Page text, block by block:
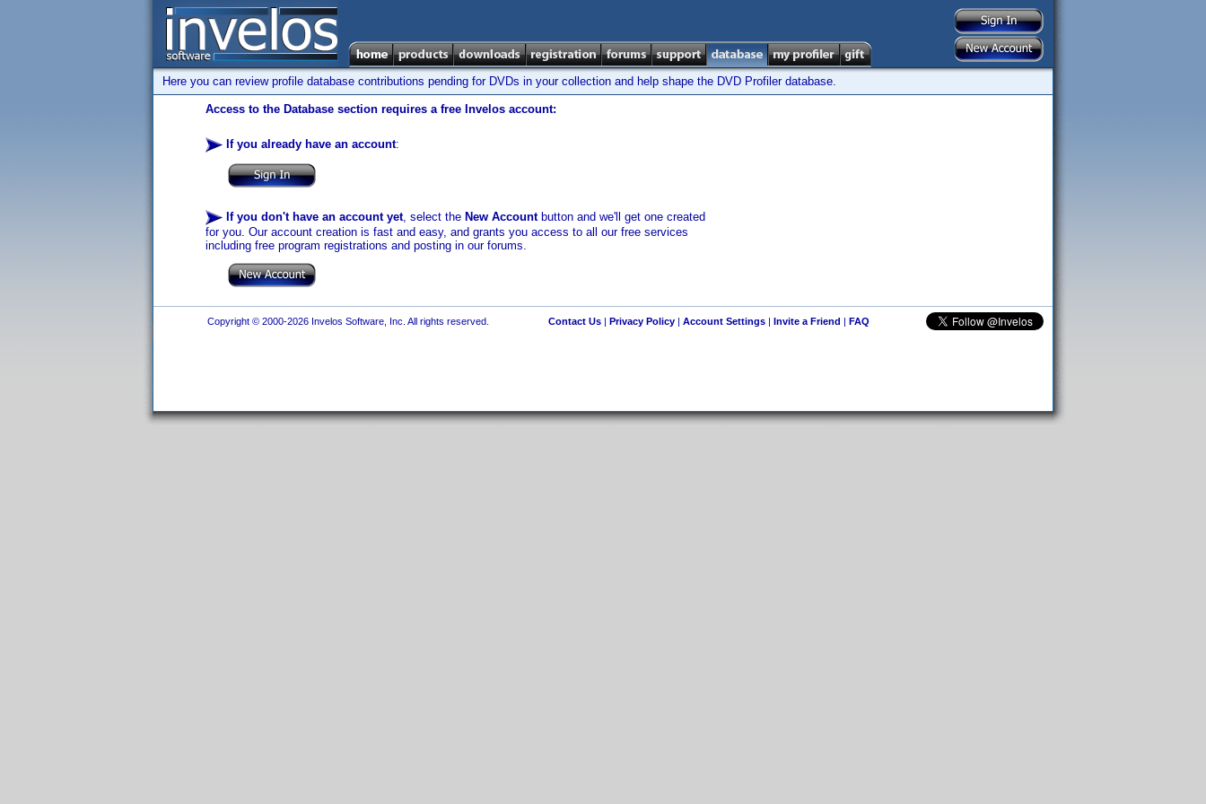
Here you can review profile database contributions pending for DVDs in your collection and help shape the DVD Profiler database.
Access to the Database section requires a free Invelos account:
If you already have an account:
If you don't have an account yet, select the New Accountbutton and we'll get one created
for you. Our account creation is fast and easy, and grants you access to all our free services
including free program registrations and posting in our forums.
Copyright © 2000-2026 Invelos Software, Inc. All rights reserved. Contact Us| Privacy Policy| Account Settings| Invite a Friend | FAQ